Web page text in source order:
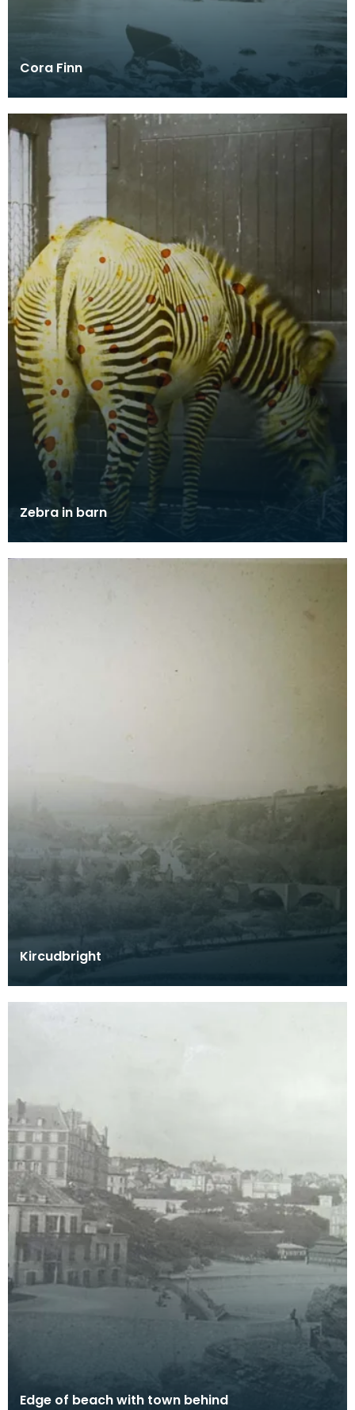
Cora Finn
Zebra in barn
Kircudbright
Edge of beach with town behind